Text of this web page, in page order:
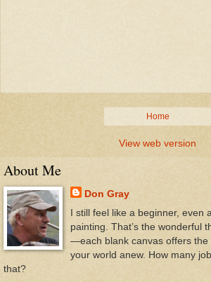
Home
View web version
About Me
Don Gray
I still feel like a beginner, even
painting. That’s the wonderful
—each blank canvas offers the
your world anew. How many
that?